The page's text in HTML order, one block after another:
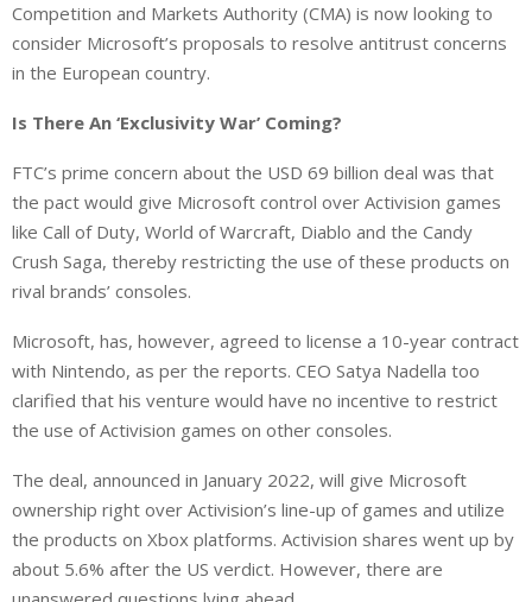
Competition and Markets Authority (CMA) is now looking to
consider Microsoft’s proposals to resolve antitrust concerns
in the European country.
Is There An ‘Exclusivity War’ Coming?
FTC’s prime concern about the USD 69 billion deal was that
the pact would give Microsoft control over Activision games
like Call of Duty, World of Warcraft, Diablo and the Candy
Crush Saga, thereby restricting the use of these products on
rival brands’ consoles.
Microsoft, has, however, agreed to license a 10-year contract
with Nintendo, as per the reports. CEO Satya Nadella too
clarified that his venture would have no incentive to restrict
the use of Activision games on other consoles.
The deal, announced in January 2022, will give Microsoft
ownership right over Activision’s line-up of games and utilize
the products on Xbox platforms. Activision shares went up by
about 5.6% after the US verdict. However, there are